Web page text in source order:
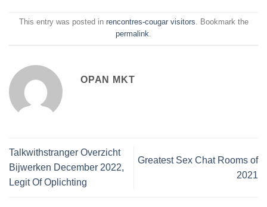
This entry was posted in rencontres-cougar visitors. Bookmark the
permalink.
OPAN MKT
Talkwithstranger Overzicht
Bijwerken December 2022,
Legit Of Oplichting
Greatest Sex Chat Rooms of
2021